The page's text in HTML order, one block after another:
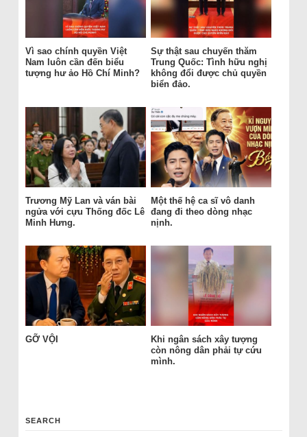
Vì sao chính quyền Việt
Nam luôn cần đến biểu
tượng hư ảo Hồ Chí Minh?
Sự thật sau chuyến thăm
Trung Quốc: Tình hữu nghị
không đổi được chủ quyền
biển đảo.
Trương Mỹ Lan và ván bài
ngửa với cựu Thống đốc Lê
Minh Hưng.
Một thế hệ ca sĩ vô danh
đang đi theo dòng nhạc
nịnh.
GỠ VỘI
Khi ngân sách xây tượng
còn nông dân phải tự cứu
mình.
SEARCH